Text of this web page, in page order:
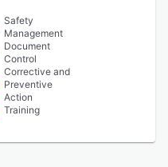
Safety
Management
Document
Control
Corrective and
Preventive
Action
Training